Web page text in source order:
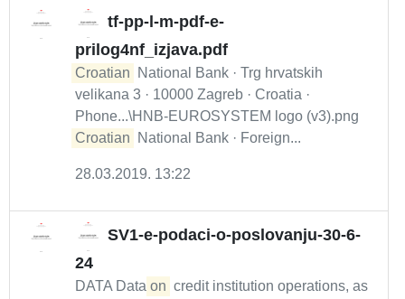
tf-pp-l-m-pdf-e-
prilog4nf_izjava.pdf
Croatian
National Bank · Trg hrvatskih
velikana 3 · 10000 Zagreb · Croatia ·
Phone...\HNB-EUROSYSTEM logo (v3).png
Croatian
National Bank · Foreign...
28.03.2019. 13:22
SV1-e-podaci-o-poslovanju-30-6-
24
DATA Data on credit institution operations, as